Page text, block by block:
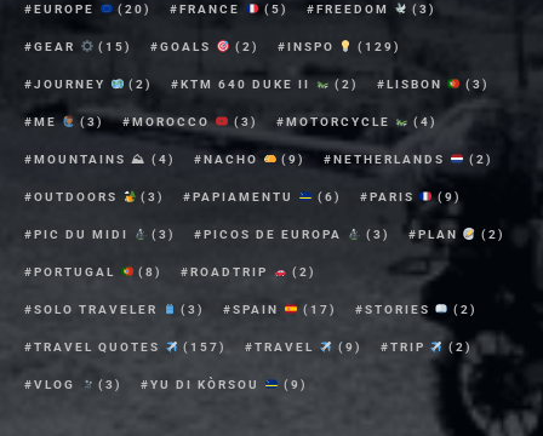
EUROPE (20) FRANCE (5) FREEDOM (3)
GEAR (15) GOALS (2) INSPO (129)
JOURNEY (2) KTM 640 DUKE II (2) LISBON (3)
ME (3) MOROCCO (3) MOTORCYCLE (4)
MOUNTAINS ⛰ (4) NACHO (9) NETHERLANDS (2)
OUTDOORS (3) PAPIAMENTU (6) PARIS (9)
PIC DU MIDI (3) PICOS DE EUROPA (3) PLAN (2)
PORTUGAL (8) ROADTRIP (2)
SOLO TRAVELER (3) SPAIN (17) STORIES (2)
TRAVEL QUOTES (157) TRAVEL (9) TRIP (2)
VLOG (3) YU DI KÒRSOU (9)